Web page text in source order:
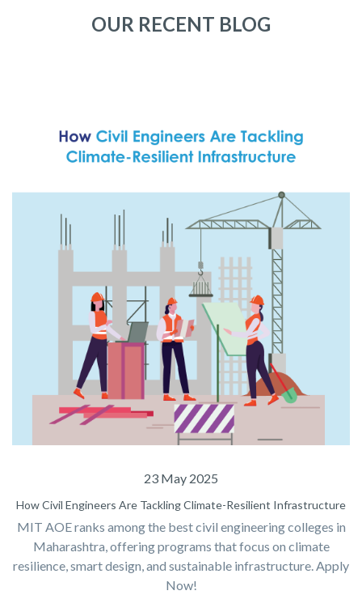
OUR RECENT BLOG
23 May 2025
How Civil Engineers Are Tackling Climate-Resilient Infrastructure
MIT AOE ranks among the best civil engineering colleges in
Maharashtra, offering programs that focus on climate
resilience, smart design, and sustainable infrastructure. Apply
Now!